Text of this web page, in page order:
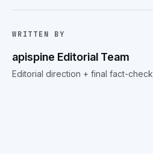
WRITTEN BY
apispine Editorial Team
Editorial direction + final fact-check